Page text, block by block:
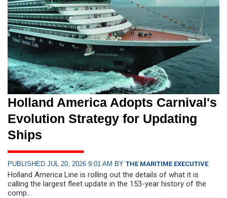
Holland America Adopts Carnival's
Evolution Strategy for Updating
Ships
PUBLISHED JUL 20, 2026 9:01 AM BY THE MARITIME EXECUTIVE
Holland America Line is rolling out the details of what it is
calling the largest fleet update in the 153-year history of the
comp...